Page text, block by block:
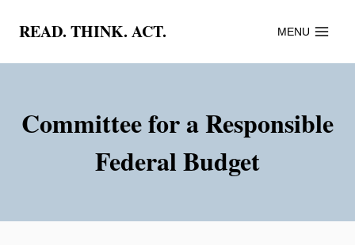
content
READ. THINK. ACT. MENU
Committee for a Responsible
Federal Budget